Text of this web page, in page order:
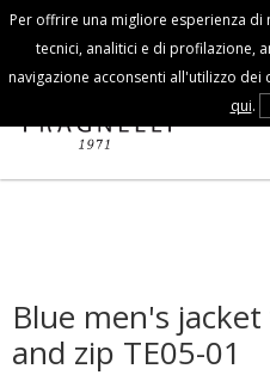
Per offrire una migliore esperienza di
tecnici, analitici e di profilazione,
navigazione acconsenti all'utilizzo
qui.
FALL/WINTER
MAN
Blue men's
and zip TE05-01